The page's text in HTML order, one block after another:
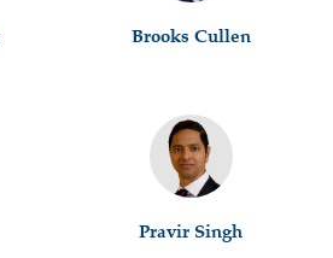
Brooks Cullen
Pravir Singh